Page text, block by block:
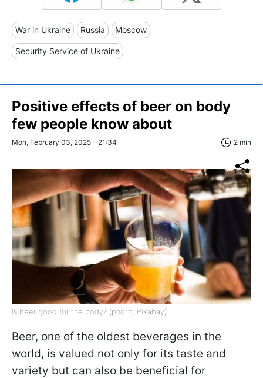
War in Ukraine Russia Moscow
Security Service of Ukraine
Positive effects of beer on body
few people know about
Mon, February 03, 2025 - 21:34 2 min
Is beer good for the body? (photo: Pixabay)
Beer, one of the oldest beverages in the
world, is valued not only for its taste and
variety but can also be beneficial for